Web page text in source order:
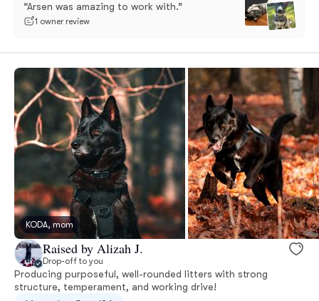
“Arsen was amazing to work with.”
1 owner review
KODA, mom
Raised by Alizah J.
Drop-off to you
Producing purposeful, well-rounded litters with strong
structure, temperament, and working drive!